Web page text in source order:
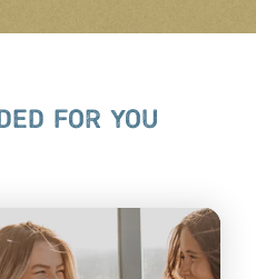
FOR YOU